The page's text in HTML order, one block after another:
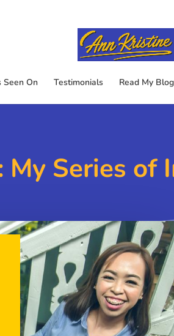
Seen On Testimonials Read My
My Series of